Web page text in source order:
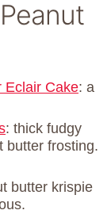
Eclair Cake: a
: thick fudgy
butter frosting.
butter krispie